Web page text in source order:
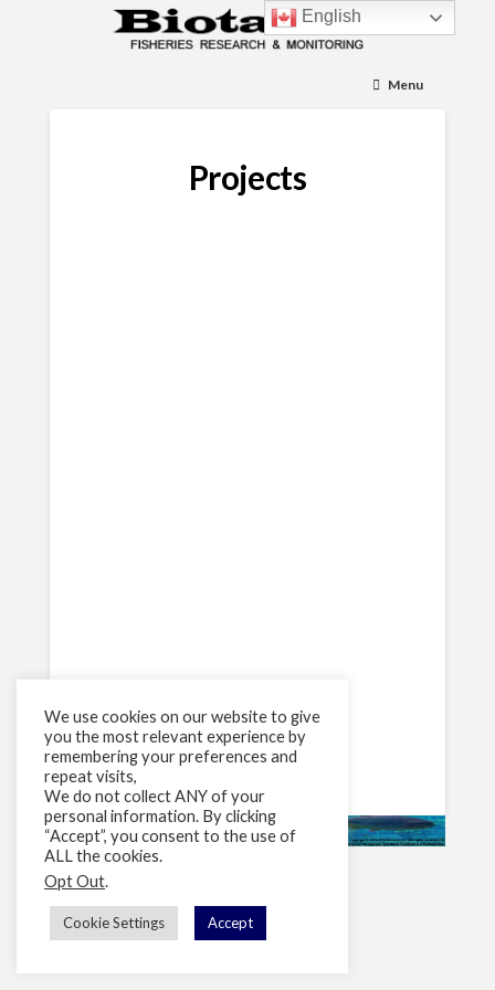
Menu
Projects
We use cookies on our website to give
you the most relevant experience by
remembering your preferences and
repeat visits,
We do not collect ANY of your
personal information. By clicking
“Accept”, you consent to the use of
ALL the cookies.
Opt Out.
Cookie Settings Accept
English